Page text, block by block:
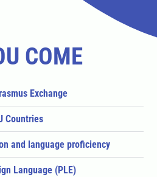
COME
Exchange
Countries
and language proficiency
Language (PLE)